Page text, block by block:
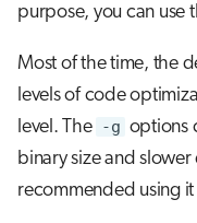
purpose, you can use
Most of the time, the
levels of code
level. The -g options
binary size and
recommended using